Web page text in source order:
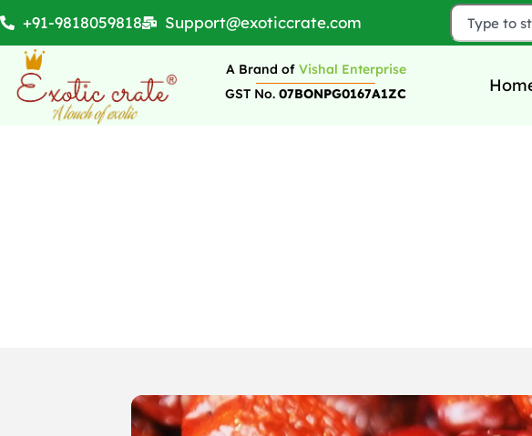
+91-9818059818 Support@exoticcrate.com
A Brand of Vishal Enterprise
GST No. 07BONPG0167A1ZC